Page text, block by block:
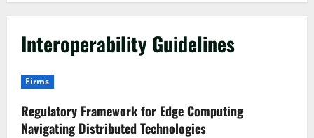
Interoperability Guidelines
Firms
Regulatory Framework for Edge Computing
Navigating Distributed Technologies